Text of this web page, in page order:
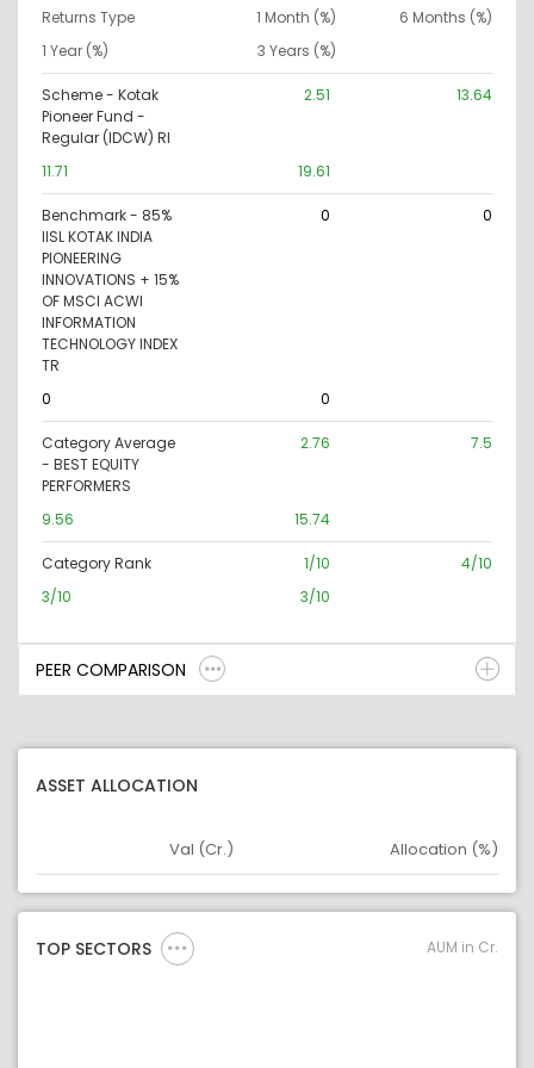
Returns Type 1 Month (%)
6 Months (%)
1 Year (%)
3 Years (%)
Scheme - Kotak
Pioneer Fund -
Regular (IDCW) RI
2.51 13.64
11.71 19.61
Benchmark - 85%
IISL KOTAK INDIA
PIONEERING
INNOVATIONS + 15%
OF MSCI ACWI
INFORMATION
TECHNOLOGY INDEX
TR
0 0
0 0
Category Average
- BEST EQUITY
PERFORMERS
2.76 7.5
9.56 15.74
Category Rank 1/10
4/10
3/10
3/10
PEER COMPARISON
ASSET ALLOCATION
Asset
Val (Cr.) Allocation (%)
TOP SECTORS AUM in Cr.